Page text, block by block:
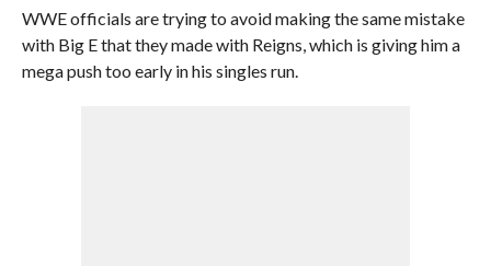
WWE officials are trying to avoid making the same mistake
with Big E that they made with Reigns, which is giving him a
mega push too early in his singles run.